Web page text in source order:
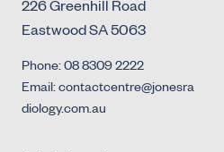
226 Greenhill Road
Eastwood SA 5063
Phone: 08 8309 2222
Email: contactcentre@jonesra
diology.com.au